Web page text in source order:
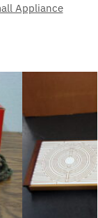
Appliance